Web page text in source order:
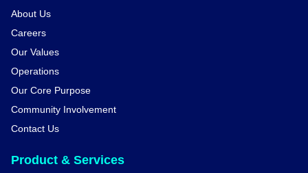
About Us
Careers
Our Values
Operations
Our Core Purpose
Community Involvement
Contact Us
Product & Services